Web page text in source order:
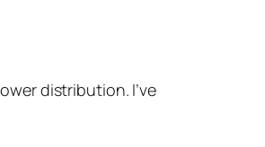
distribution. I’ve